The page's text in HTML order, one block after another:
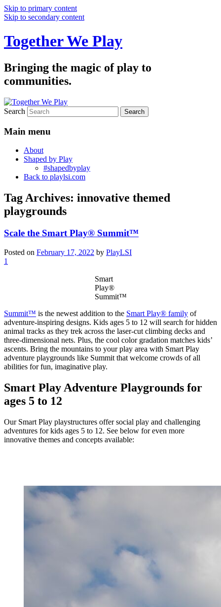
Skip to primary content
Skip to secondary content
Together We Play
Bringing the magic of play to
communities.
Search
Main menu
About
Shaped by Play
#shapedbyplay
Back to playlsi.com
Tag Archives: innovative themed
playgrounds
Scale the Smart Play® Summit™
Posted on February 17, 2022 by PlayLSI
1
Smart
Play®
Summit™
Summit™ is the newest addition to the Smart Play® family of
adventure-inspiring designs. Kids ages 5 to 12 will search for hidden
animal tracks as they trek across the laser-cut climbing decks and
three-dimensional nets. Plus, the cool color gradation matches kids’
ascents. Bring the mountains to your play area with Smart Play
adventure playgrounds like Summit that welcome crowds of all
abilities for fun, imaginative play.
Smart Play Adventure Playgrounds for
ages 5 to 12
Our Smart Play playstructures offer social play and challenging
adventures for kids ages 5 to 12. See below for even more
innovative themes and concepts available: